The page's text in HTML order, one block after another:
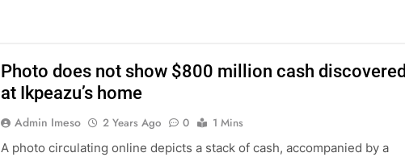
Photo does not show $800 million cash discovered
at Ikpeazu’s home
Admin Imeso 2 Years Ago 0
1 Mins
A photo circulating online depicts a stack of cash, accompanied by a